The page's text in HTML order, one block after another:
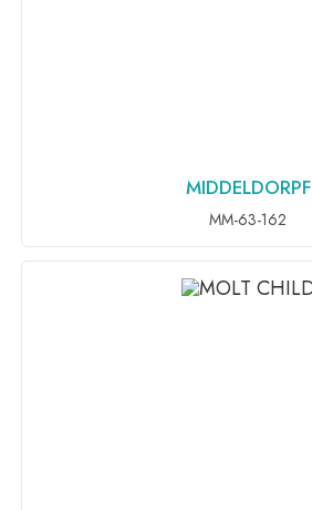
ADD TO INQUIRY
MIDDELDORPF
MM-63-162